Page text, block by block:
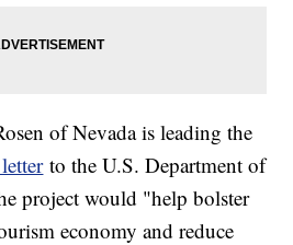
of Nevada is leading the
to the U.S. Department of
project would "help bolster
economy and reduce